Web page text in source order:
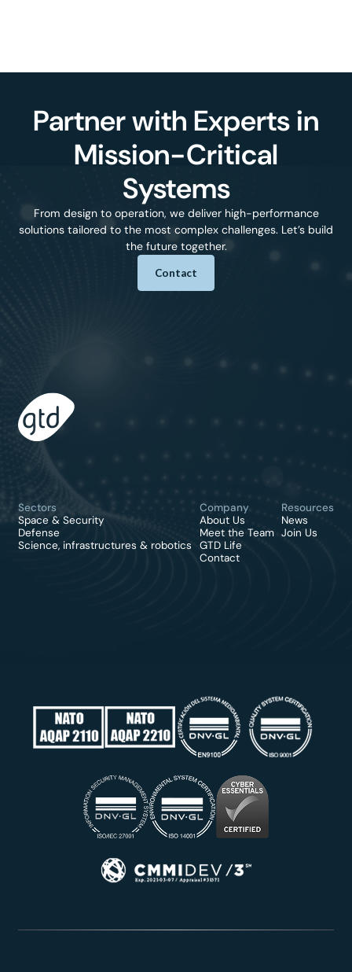
Partner with Experts in
Mission-Critical
Systems
From design to operation, we deliver high-performance
solutions tailored to the most complex challenges. Let’s build
the future together.
Contact
Sectors
Space & Security
Defense
Science, infrastructures & robotics
Company
About Us
Meet the Team
GTD Life
Contact
Resources
News
Join Us